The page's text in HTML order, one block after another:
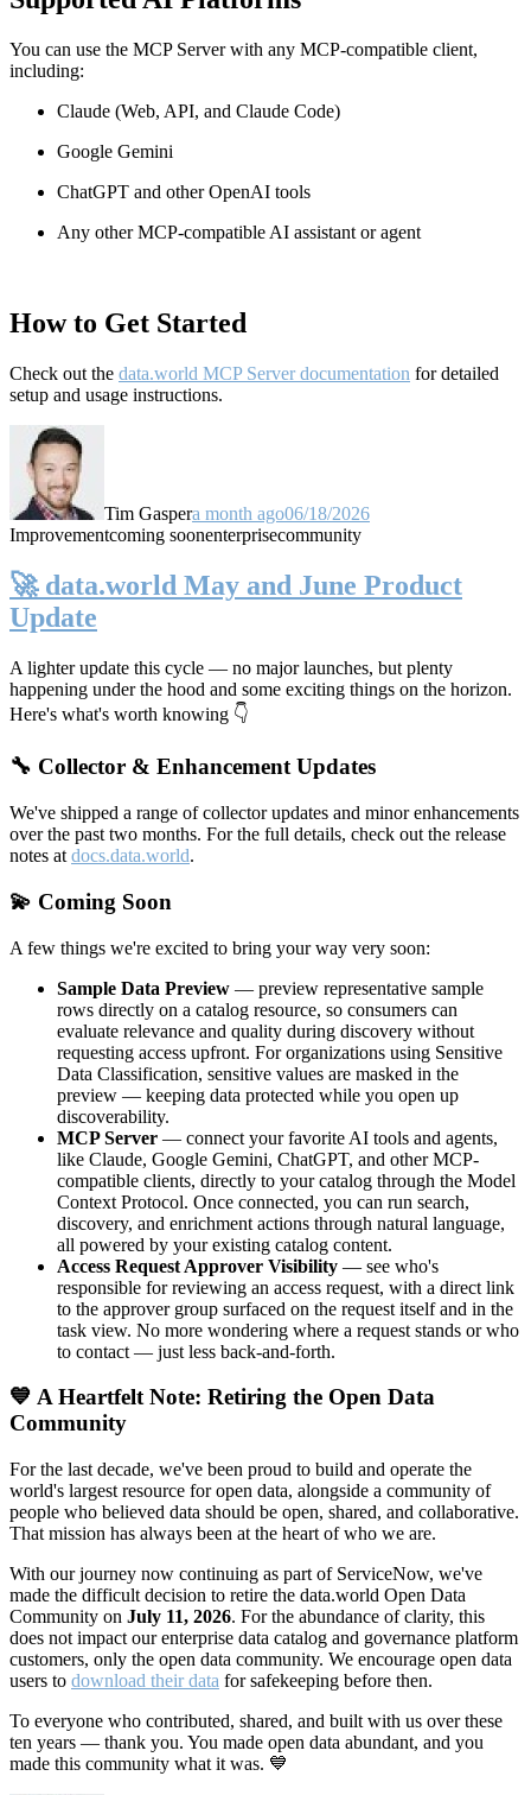
You can use the MCP Server with any MCP-compatible client,
including:
Claude (Web, API, and Claude Code)
Google Gemini
ChatGPT and other OpenAI tools
Any other MCP-compatible AI assistant or agent
How to Get Started
Check out the data.world MCP Server documentation for detailed
setup and usage instructions.
Tim Gaspera month ago06/18/2026
Improvementcoming soonenterprisecommunity
🚀 data.world May and June Product
Update
A lighter update this cycle — no major launches, but plenty
happening under the hood and some exciting things on the horizon.
Here's what's worth knowing 👇
🔧 Collector & Enhancement Updates
We've shipped a range of collector updates and minor enhancements
over the past two months. For the full details, check out the release
notes at docs.data.world.
💫 Coming Soon
A few things we're excited to bring your way very soon:
Sample Data Preview — preview representative sample
rows directly on a catalog resource, so consumers can
evaluate relevance and quality during discovery without
requesting access upfront. For organizations using Sensitive
Data Classification, sensitive values are masked in the
preview — keeping data protected while you open up
discoverability.
MCP Server — connect your favorite AI tools and agents,
like Claude, Google Gemini, ChatGPT, and other MCP-
compatible clients, directly to your catalog through the Model
Context Protocol. Once connected, you can run search,
discovery, and enrichment actions through natural language,
all powered by your existing catalog content.
Access Request Approver Visibility — see who's
responsible for reviewing an access request, with a direct link
to the approver group surfaced on the request itself and in the
task view. No more wondering where a request stands or who
to contact — just less back-and-forth.
💙 A Heartfelt Note: Retiring the Open Data
Community
For the last decade, we've been proud to build and operate the
world's largest resource for open data, alongside a community of
people who believed data should be open, shared, and collaborative.
That mission has always been at the heart of who we are.
With our journey now continuing as part of ServiceNow, we've
made the difficult decision to retire the data.world Open Data
Community on July 11, 2026. For the abundance of clarity, this
does not impact our enterprise data catalog and governance platform
customers, only the open data community. We encourage open data
users to download their data for safekeeping before then.
To everyone who contributed, shared, and built with us over these
ten years — thank you. You made open data abundant, and you
made this community what it was. 💙